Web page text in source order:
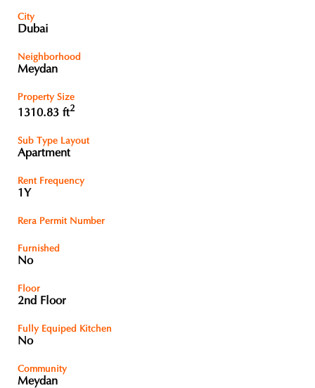
City
Dubai
Neighborhood
Meydan
Property Size
1310.83 ft2
Sub Type Layout
Apartment
Rent Frequency
1Y
Rera Permit Number
Furnished
No
Floor
2nd Floor
Fully Equiped Kitchen
No
Community
Meydan